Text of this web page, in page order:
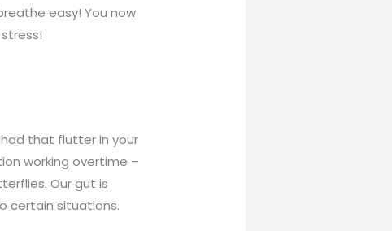
easy! You now
that flutter in your
working overtime –
Our gut is
certain situations.